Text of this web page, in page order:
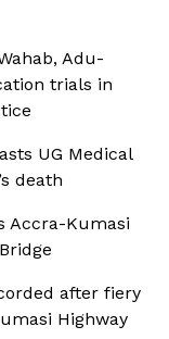
Adu-
trials in
UG Medical
death
Accra-Kumasi
after fiery
Highway